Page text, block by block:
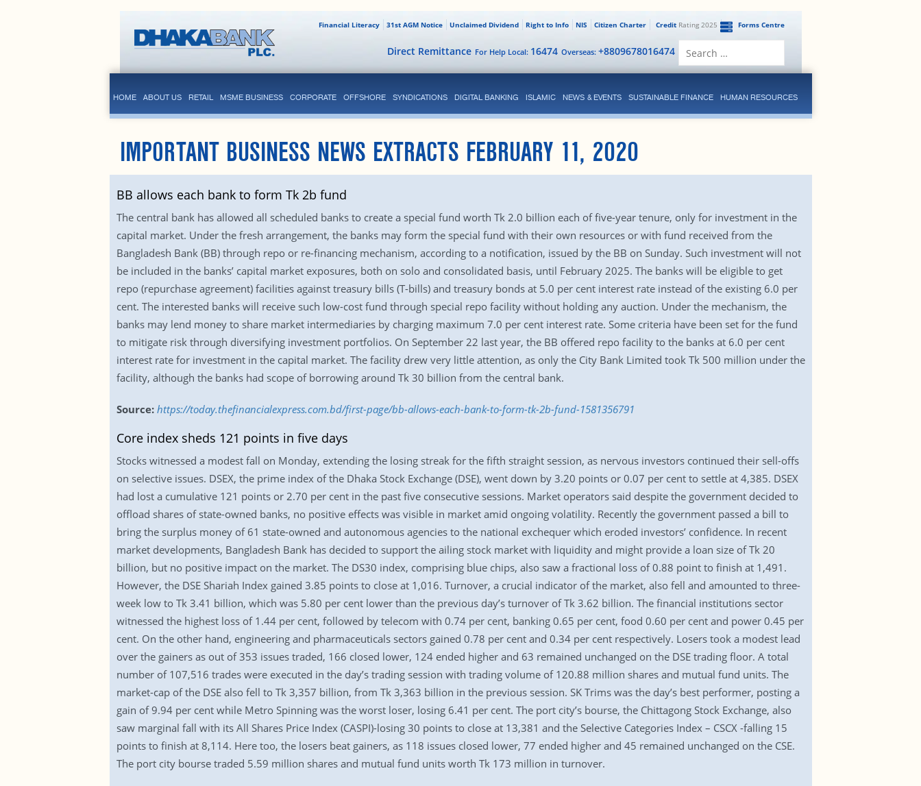
Forms Centre
CreditRating 2025
Citizen Charter
NIS
Right to Info
Unclaimed Dividend
31st AGM Notice
Financial Literacy
Overseas: +8809678016474
For Help Local: 16474
Direct Remittance
HOME ABOUT US RETAIL MSME BUSINESS CORPORATE OFFSHORE SYNDICATIONS DIGITAL BANKING ISLAMIC NEWS & EVENTS SUSTAINABLE FINANCE HUMAN RESOURCES
IMPORTANT BUSINESS NEWS EXTRACTS FEBRUARY 11, 2020
BB allows each bank to form Tk 2b fund
The central bank has allowed all scheduled banks to create a special fund worth Tk 2.0 billion each of five-year tenure, only for investment in the
capital market. Under the fresh arrangement, the banks may form the special fund with their own resources or with fund received from the
Bangladesh Bank (BB) through repo or re-financing mechanism, according to a notification, issued by the BB on Sunday. Such investment will not
be included in the banks’ capital market exposures, both on solo and consolidated basis, until February 2025. The banks will be eligible to get
repo (repurchase agreement) facilities against treasury bills (T-bills) and treasury bonds at 5.0 per cent interest rate instead of the existing 6.0 per
cent. The interested banks will receive such low-cost fund through special repo facility without holding any auction. Under the mechanism, the
banks may lend money to share market intermediaries by charging maximum 7.0 per cent interest rate. Some criteria have been set for the fund
to mitigate risk through diversifying investment portfolios. On September 22 last year, the BB offered repo facility to the banks at 6.0 per cent
interest rate for investment in the capital market. The facility drew very little attention, as only the City Bank Limited took Tk 500 million under the
facility, although the banks had scope of borrowing around Tk 30 billion from the central bank.
Source: https://today.thefinancialexpress.com.bd/first-page/bb-allows-each-bank-to-form-tk-2b-fund-1581356791
Core index sheds 121 points in five days
Stocks witnessed a modest fall on Monday, extending the losing streak for the fifth straight session, as nervous investors continued their sell-offs
on selective issues. DSEX, the prime index of the Dhaka Stock Exchange (DSE), went down by 3.20 points or 0.07 per cent to settle at 4,385. DSEX
had lost a cumulative 121 points or 2.70 per cent in the past five consecutive sessions. Market operators said despite the government decided to
offload shares of state-owned banks, no positive effects was visible in market amid ongoing volatility. Recently the government passed a bill to
bring the surplus money of 61 state-owned and autonomous agencies to the national exchequer which eroded investors’ confidence. In recent
market developments, Bangladesh Bank has decided to support the ailing stock market with liquidity and might provide a loan size of Tk 20
billion, but no positive impact on the market. The DS30 index, comprising blue chips, also saw a fractional loss of 0.88 point to finish at 1,491.
However, the DSE Shariah Index gained 3.85 points to close at 1,016. Turnover, a crucial indicator of the market, also fell and amounted to three-
week low to Tk 3.41 billion, which was 5.80 per cent lower than the previous day’s turnover of Tk 3.62 billion. The financial institutions sector
witnessed the highest loss of 1.44 per cent, followed by telecom with 0.74 per cent, banking 0.65 per cent, food 0.60 per cent and power 0.45 per
cent. On the other hand, engineering and pharmaceuticals sectors gained 0.78 per cent and 0.34 per cent respectively. Losers took a modest lead
over the gainers as out of 353 issues traded, 166 closed lower, 124 ended higher and 63 remained unchanged on the DSE trading floor. A total
number of 107,516 trades were executed in the day’s trading session with trading volume of 120.88 million shares and mutual fund units. The
market-cap of the DSE also fell to Tk 3,357 billion, from Tk 3,363 billion in the previous session. SK Trims was the day’s best performer, posting a
gain of 9.94 per cent while Metro Spinning was the worst loser, losing 6.41 per cent. The port city’s bourse, the Chittagong Stock Exchange, also
saw marginal fall with its All Shares Price Index (CASPI)-losing 30 points to close at 13,381 and the Selective Categories Index – CSCX -falling 15
points to finish at 8,114. Here too, the losers beat gainers, as 118 issues closed lower, 77 ended higher and 45 remained unchanged on the CSE.
The port city bourse traded 5.59 million shares and mutual fund units worth Tk 173 million in turnover.